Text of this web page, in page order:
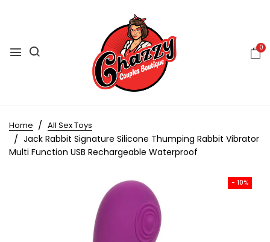
0
Home All Sex Toys
Jack Rabbit Signature Silicone Thumping Rabbit Vibrator
Multi Function USB Rechargeable Waterproof
- 10%